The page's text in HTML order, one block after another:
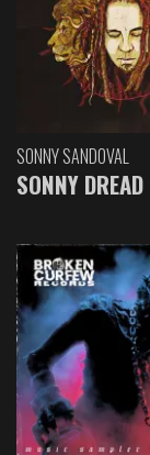
SONNY SANDOVAL
SONNY DREAD